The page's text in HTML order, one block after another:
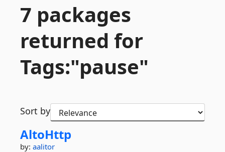
7 packages
returned for
Tags:"pause"
Sort by
AltoHttp
by: aalitor